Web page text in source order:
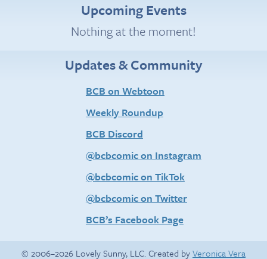
Upcoming Events
Nothing at the moment!
Updates & Community
BCB on Webtoon
Weekly Roundup
BCB Discord
@bcbcomic on Instagram
@bcbcomic on TikTok
@bcbcomic on Twitter
BCB’s Facebook Page
© 2006–2026 Lovely Sunny, LLC. Created byVeronica Vera